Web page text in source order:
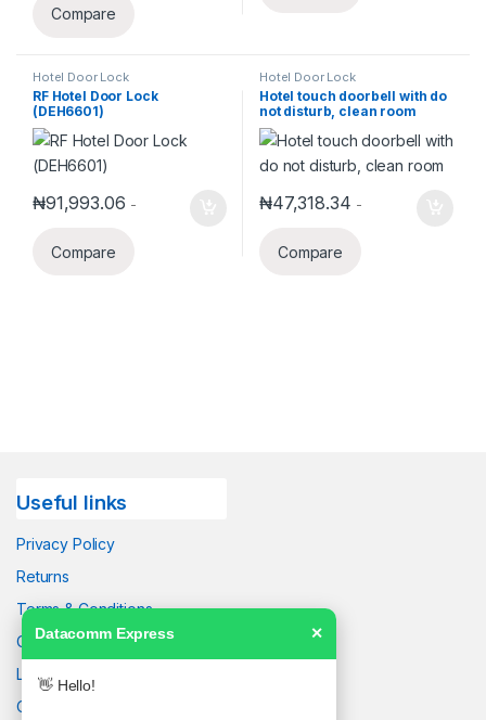
Compare
Hotel Door Lock
RF Hotel Door Lock
(DEH6601)
₦91,993.06 -
Compare
Hotel Door Lock
Hotel touch doorbell with do
not disturb, clean room
₦47,318.34 -
Compare
Useful links
Privacy Policy
Returns
Terms & Conditions
Contact Us
Latest News
Our Sitemap
Datacomm Express ✕
👋 Hello!